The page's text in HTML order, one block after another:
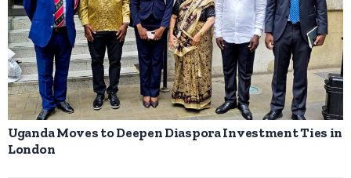
Uganda Moves to Deepen Diaspora Investment Ties in
London